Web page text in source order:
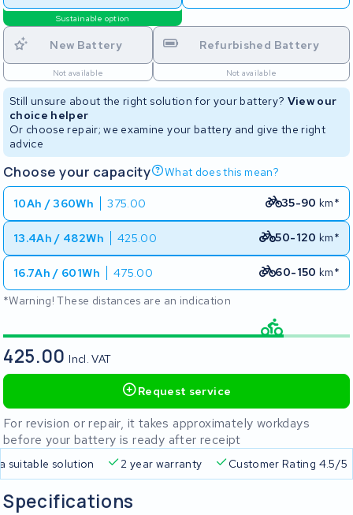
Sustainable option
New Battery
Not available
Refurbished Battery
Not available
Still unsure about the right solution for your battery? View our
choice helper
Or choose repair; we examine your battery and give the right
advice
Choose your capacity What does this mean?
10Ah / 360Wh 375.00 35-90 km*
13.4Ah / 482Wh 425.00 50-120 km*
16.7Ah / 601Wh 475.00 60-150 km*
*Warning! These distances are an indication
425.00Incl. VAT
Request service
For revision or repair, it takes approximately workdays
before your battery is ready after receipt
Free delivery Always a suitable solution 2 year
Specifications